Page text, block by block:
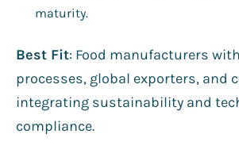
maturity.
Best Fit: Food manufacturers
processes, global exporters, and
integrating sustainability and
compliance.